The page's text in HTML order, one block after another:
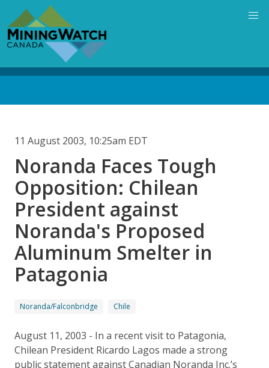
main
content
11 August 2003, 10:25am EDT
Noranda Faces Tough
Opposition: Chilean
President against
Noranda's Proposed
Aluminum Smelter in
Patagonia
Noranda/Falconbridge Chile
August 11, 2003 - In a recent visit to Patagonia,
Chilean President Ricardo Lagos made a strong
public statement against Canadian Noranda Inc.’s